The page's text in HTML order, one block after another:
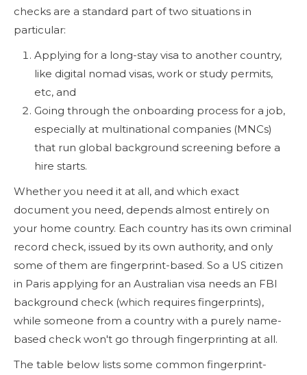
checks are a standard part of two situations in
particular:
Applying for a long-stay visa to another country,
like digital nomad visas, work or study permits,
etc, and
Going through the onboarding process for a job,
especially at multinational companies (MNCs)
that run global background screening before a
hire starts.
Whether you need it at all, and which exact
document you need, depends almost entirely on
your home country. Each country has its own criminal
record check, issued by its own authority, and only
some of them are fingerprint-based. So a US citizen
in Paris applying for an Australian visa needs an FBI
background check (which requires fingerprints),
while someone from a country with a purely name-
based check won't go through fingerprinting at all.
The table below lists some common fingerprint-